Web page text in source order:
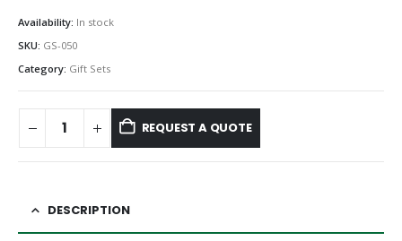
Availability: In stock
SKU: GS-050
Category: Gift Sets
REQUEST A QUOTE
DESCRIPTION